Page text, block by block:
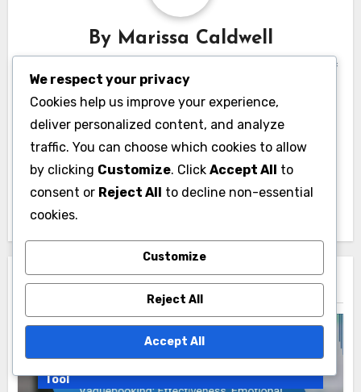
By Marissa Caldwell
A digital marketing strategist with over a decade of
experience, Marissa specializes in Google Ads
management. Her passion for data-driven results
and creative campaigns has helped countless
she’s not optimizing ad performance, she enjoys
hiking and exploring new coffee shops.
Related Post
Tool
We respect your privacy
Cookies help us improve your experience,
deliver personalized content, and analyze
traffic. You can choose which cookies to allow
by clicking Customize. Click Accept All to
consent or Reject All to decline non-essential
cookies.
Customize
Reject All
Accept All